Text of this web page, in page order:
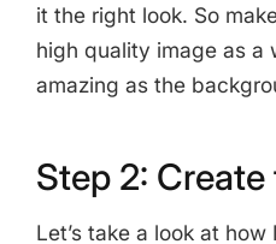
it the right look. So
high quality image as a
amazing as the
Step 2:
Let’s take a look at